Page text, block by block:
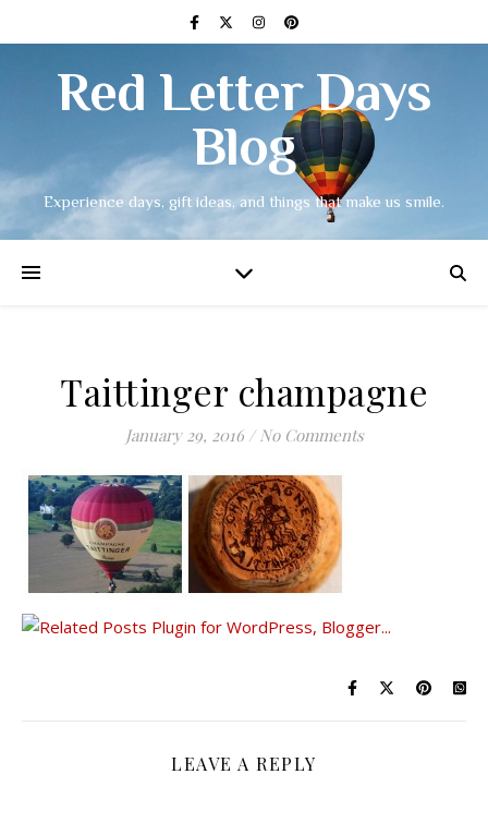
Red Letter Days
Blog
Experience days, gift ideas, and things that make us smile.
Taittinger champagne
January 29, 2016 / No Comments
LEAVE A REPLY